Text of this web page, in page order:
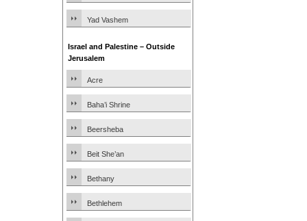
Yad Vashem
Israel and Palestine – Outside
Jerusalem
Acre
Baha’i Shrine
Beersheba
Beit She’an
Bethany
Bethlehem